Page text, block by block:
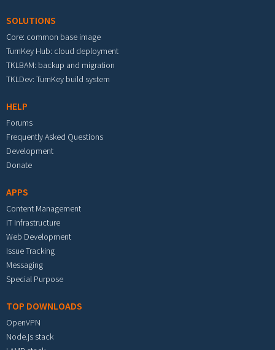
SOLUTIONS
Core: common base image
TurnKey Hub: cloud deployment
TKLBAM: backup and migration
TKLDev: TurnKey build system
HELP
Forums
Frequently Asked Questions
Development
Donate
APPS
Content Management
IT Infrastructure
Web Development
Issue Tracking
Messaging
Special Purpose
TOP DOWNLOADS
OpenVPN
Node.js stack